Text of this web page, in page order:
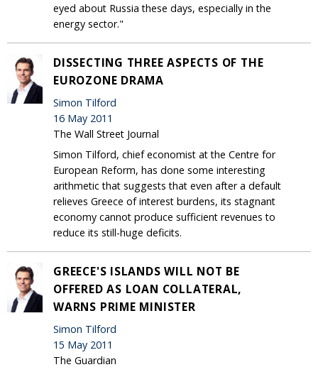
eyed about Russia these days, especially in the
energy sector."
DISSECTING THREE ASPECTS OF THE
EUROZONE DRAMA
Simon Tilford
16 May 2011
The Wall Street Journal
Simon Tilford, chief economist at the Centre for
European Reform, has done some interesting
arithmetic that suggests that even after a default
relieves Greece of interest burdens, its stagnant
economy cannot produce sufficient revenues to
reduce its still-huge deficits.
GREECE'S ISLANDS WILL NOT BE
OFFERED AS LOAN COLLATERAL,
WARNS PRIME MINISTER
Simon Tilford
15 May 2011
The Guardian